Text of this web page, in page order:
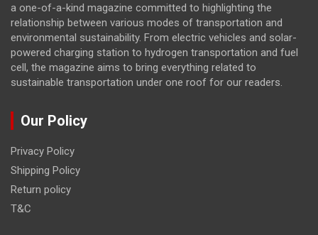
a one-of-a-kind magazine committed to highlighting the
relationship between various modes of transportation and
environmental sustainability. From electric vehicles and solar-
powered charging station to hydrogen transportation and fuel
cell, the magazine aims to bring everything related to
sustainable transportation under one roof for our readers.
Our Policy
Privacy Policy
Shipping Policy
Return policy
T&C